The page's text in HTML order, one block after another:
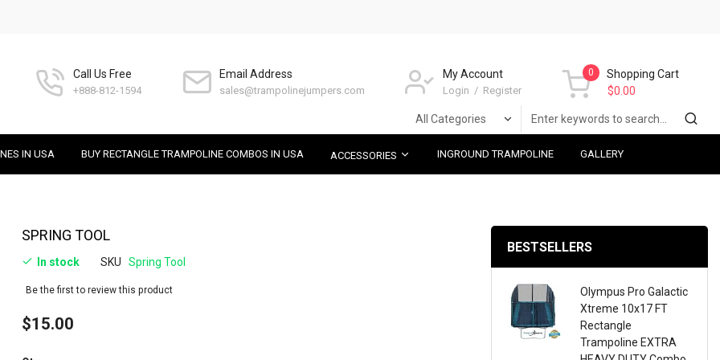
Call Us Free
+888-812-1594
Email Address
sales@trampolinejumpers.com
My Account
Login Register
Shopping Cart
0
$0.00
IN USA BUY RECTANGLE TRAMPOLINE COMBOS IN USA ACCESSORIES INGROUND TRAMPOLINE GALLERY
SPRING TOOL
In stock SKU Spring Tool
Be the first to review this product
$15.00
beginning
images
BESTSELLERS
Olympus Pro Galactic
Xtreme 10x17 FT
Rectangle
Trampoline EXTRA